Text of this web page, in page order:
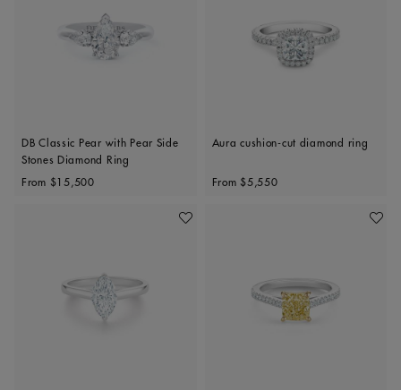
DB Classic Pear with Pear Side
Stones Diamond Ring
Original price
From $15,500
Aura cushion-cut diamond ring
Original price
From $5,550
Add To Wishlist Add